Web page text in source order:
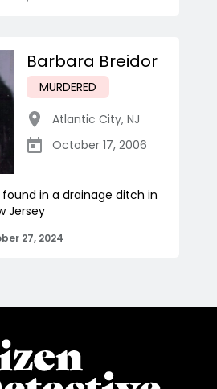
Barbara Breidor
MURDERED
Atlantic City, NJ
October 17, 2006
in a drainage ditch in
Jersey
27, 2024